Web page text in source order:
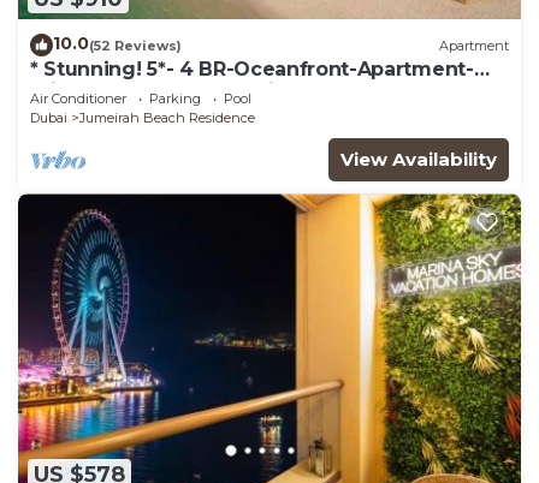
10.0(52 Reviews) Apartment
* Stunning! 5*- 4 BR-Oceanfront-Apartment-
Private Beach- Ocean Views*
Air Conditioner Parking
Pool
Dubai
Jumeirah Beach Residence
View Availability
US $578